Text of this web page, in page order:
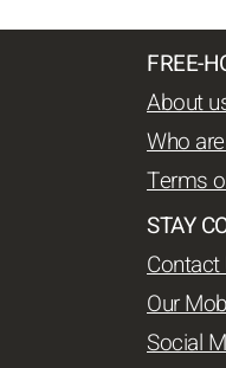
FREE-
About
Who
Terms
STAY
Contact
Our
Social